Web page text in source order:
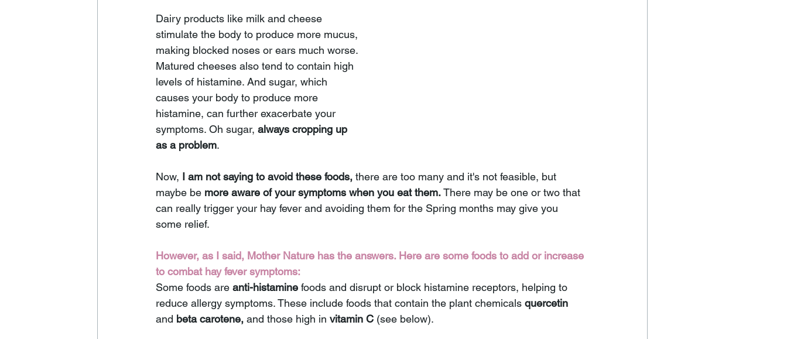
Dairy products like milk and cheese
stimulate the body to produce more mucus,
making blocked noses or ears much worse.
Matured cheeses also tend to contain high
levels of histamine. And sugar, which
causes your body to produce more
histamine, can further exacerbate your
symptoms. Oh sugar, always cropping up
as a problem.
Now, I am not saying to avoid these foods, there are too many and it's not feasible, but
maybe be more aware of your symptoms when you eat them. There may be one or two that
can really trigger your hay fever and avoiding them for the Spring months may give you
some relief.
However, as I said, Mother Nature has the answers. Here are some foods to add or increase
to combat hay fever symptoms:
Some foods are anti-histamine foods and disrupt or block histamine receptors, helping to
reduce allergy symptoms. These include foods that contain the plant chemicals quercetin
and beta carotene, and those high in vitamin C (see below).